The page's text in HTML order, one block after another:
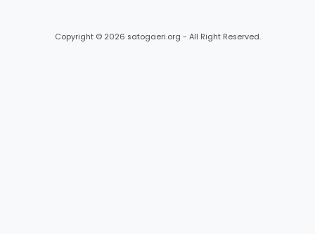
Copyright © 2026 satogaeri.org - All Right Reserved.